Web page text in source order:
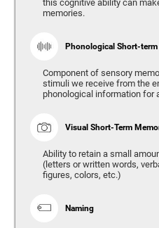
this cognitive ability can
memories.
Phonological Short-
Component of sensory
stimuli we receive from the
phonological information for
Visual Short-Term
Ability to retain a small
(letters or written words,
figures, colors, etc.)
Naming